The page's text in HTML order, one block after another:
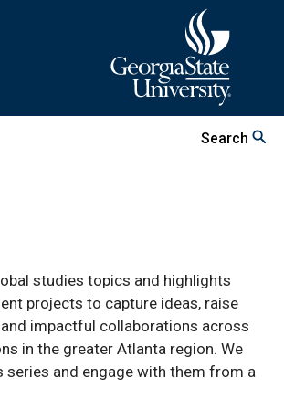
Search
studies topics and highlights
projects to capture ideas, raise
impactful collaborations across
in the greater Atlanta region. We
and engage with them from a